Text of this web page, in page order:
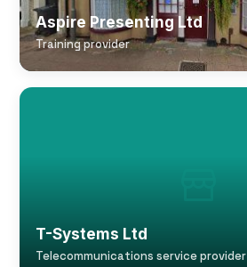
Aspire Presenting Ltd
Training provider
T-Systems Ltd
Telecommunications service provider